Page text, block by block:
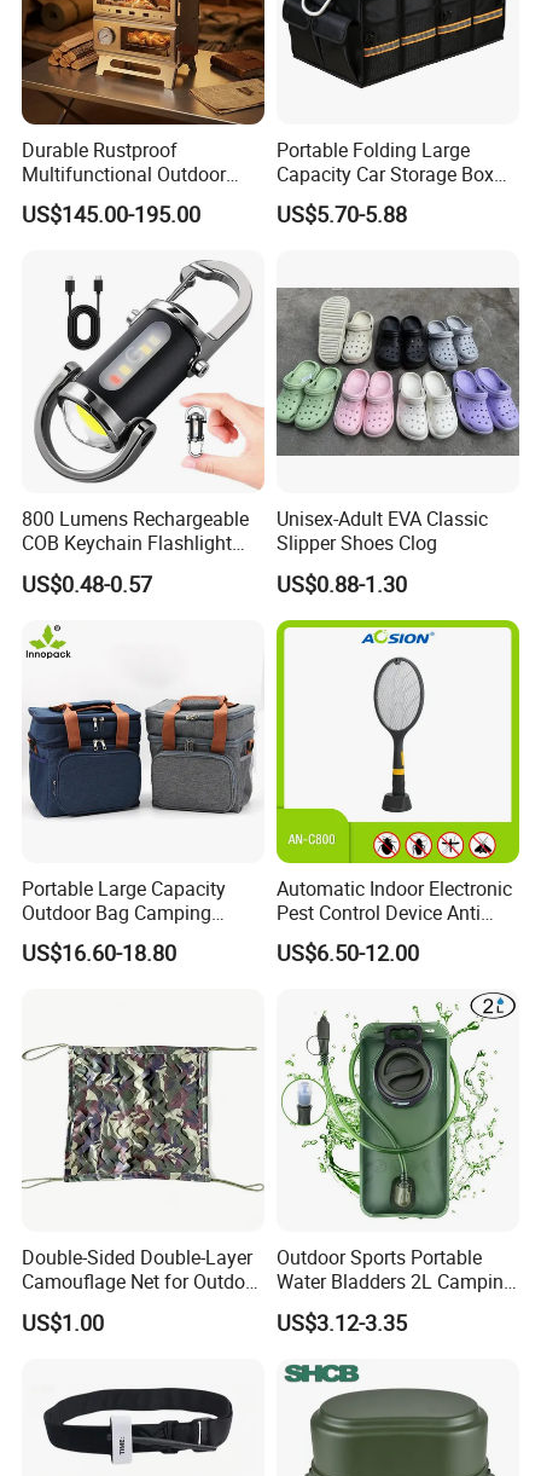
Product Parameters
Weight:
Size: 32cmL*18cmW*52CM
Certifications
Company Profile
Durable Rustproof
Multifunctional Outdoor
Tent Stove
US$145.00-195.00
Portable Folding Large
Capacity Car Storage Box
Outdoor Camping Food
Container
US$5.70-5.88
800 Lumens Rechargeable
COB Keychain Flashlight
Portable Mini LED Work
Light for Camping Hiking
US$0.48-0.57
Unisex-Adult EVA Classic
Slipper Shoes Clog
US$0.88-1.30
Portable Large Capacity
Outdoor Bag Camping
Waterproof Lunch Bag
US$16.60-18.80
Automatic Indoor Electronic
Pest Control Device Anti
Mosquito Bat PCB Insect
Killer Fly Trap Bug Zapper
Home Use
US$6.50-12.00
Double-Sided Double-Layer
Camouflage Net for Outdoor
Camping and Photography
Shade Camo Netting
US$1.00
Outdoor Sports Portable
Water Bladders 2L Camping
Riding Water Storage
Hydration Bladder
US$3.12-3.35